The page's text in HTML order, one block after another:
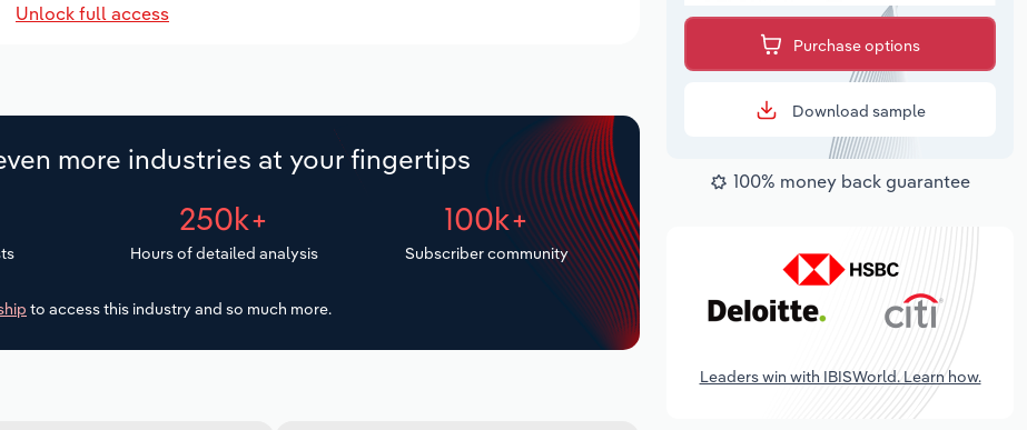
Unlock full access
more industries at your fingertips
250k+
Hours of detailed analysis
100k+
Subscriber community
to access this industry and so much more.
Purchase options
Download sample
100% money back guarantee
Leaders win with IBISWorld. Learn how.